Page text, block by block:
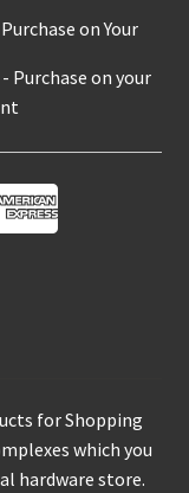
on Your
for Shopping
which you
hardware store.